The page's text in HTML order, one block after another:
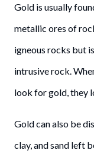
Gold is usually
metallic ores of
igneous rocks but
intrusive rock.
look for gold, they
Gold can also be
clay, and sand left